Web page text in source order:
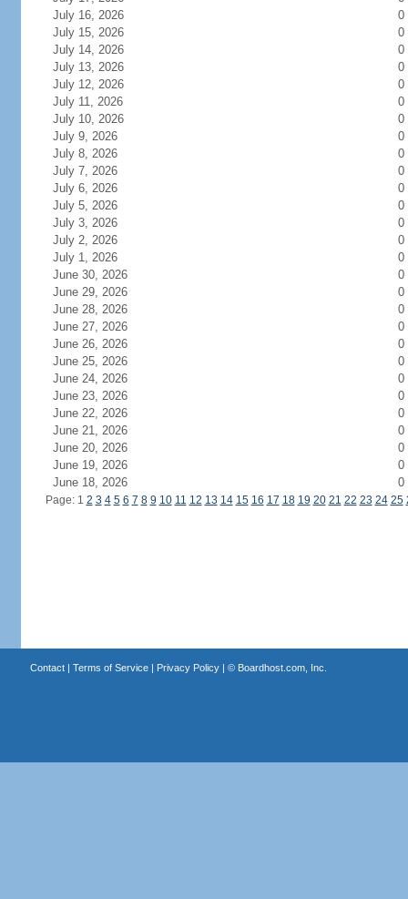
July 16, 2026
0
July 15, 2026
0
July 14, 2026
0
July 13, 2026
0
July 12, 2026
0
July 11, 2026
0
July 10, 2026
0
July 9, 2026
0
July 8, 2026
0
July 7, 2026
0
July 6, 2026
0
July 5, 2026
0
July 3, 2026
0
July 2, 2026
0
July 1, 2026
0
June 30, 2026
0
June 29, 2026
0
June 28, 2026
0
June 27, 2026
0
June 26, 2026
0
June 25, 2026
0
June 24, 2026
0
June 23, 2026
0
June 22, 2026
0
June 21, 2026
0
June 20, 2026
0
June 19, 2026
0
June 18, 2026
0
Page: 1 2 3 4 5 6 7 8 9 10 11 12 13 14 15 16 17 18 19 20 21 22 23 24 25
Contact| Terms of Service| Privacy Policy| © Boardhost.com, Inc.